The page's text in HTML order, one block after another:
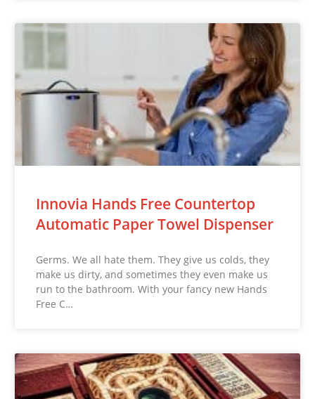
Innovia Hands Free Countertop
Automatic Paper Towel Dispenser
Germs. We all hate them. They give us colds, they
make us dirty, and sometimes they even make us
run to the bathroom. With your fancy new Hands
Free C…